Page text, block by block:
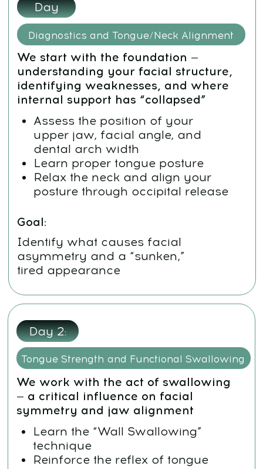
Day 2:
Day 3:
Tongue Mobility and Muscle Freedom
Tongue Strength and Functional Swallowing
For the tongue to support the maxilla
properly, it must be strong and mobile
Perform tongue stretching
techniques
Learn the “Tongue to Cheek”
strengthening exercise
Start the full tongue strengthening
routine (e.g., “Jam,” “Painter,”
“Swing”)
We work with the act of swallowing
— a critical influence on facial
Learn the “Wall Swallowing”
technique
Reinforce the reflex of tongue
pushing up into the palate
Begin conscious engagement of
the hyoid system
tired appearance
Goal:
Build a solid muscular foundation
under the upper jaw
asymmetry and a “sunken,” tired